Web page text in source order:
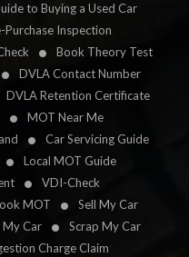
to Buying a Used Car
Purchase Inspection
Book Theory Test
DVLA Contact Number
DVLA Retention Certificate
MOT Near Me
Car Servicing Guide
Local MOT Guide
VDI-Check
MOT
Sell My Car
My Car
Scrap My Car
Charge Claim